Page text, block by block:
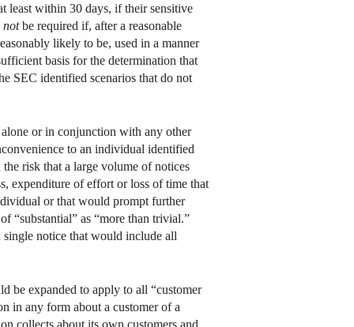
least within 30 days, if their sensitive
notbe required if, after a reasonable
likely to be, used in a manner
basis for the determination that
SEC identified scenarios that do not
or in conjunction with any other
to an individual identified
risk that a large volume of notices
expenditure of effort or loss of time that
or that would prompt further
“substantial” as “more than trivial.”
notice that would include all
be expanded to apply to all “customer
in any form about a customer of a
collects about its own customers and